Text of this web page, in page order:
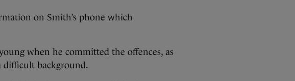
on Smith’s phone which
when he committed the offences, as
difficult background.